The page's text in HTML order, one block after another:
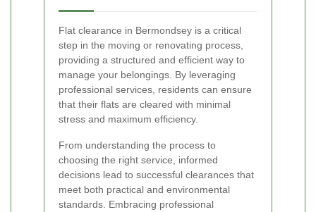
Flat clearance in Bermondsey is a critical
step in the moving or renovating process,
providing a structured and efficient way to
manage your belongings. By leveraging
professional services, residents can ensure
that their flats are cleared with minimal
stress and maximum efficiency.
From understanding the process to
choosing the right service, informed
decisions lead to successful clearances that
meet both practical and environmental
standards. Embracing professional